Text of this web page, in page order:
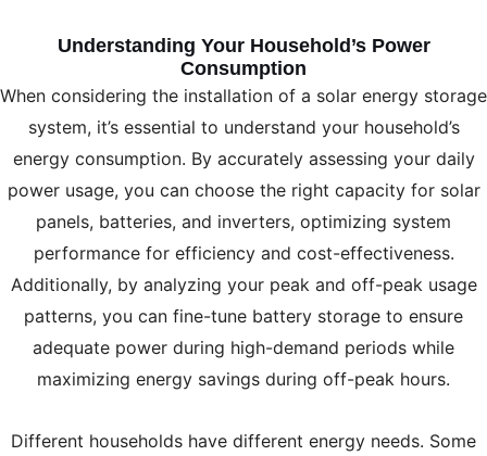
Understanding Your Household’s Power
Consumption
When considering the installation of a solar energy storage
system, it’s essential to understand your household’s
energy consumption. By accurately assessing your daily
power usage, you can choose the right capacity for solar
panels, batteries, and inverters, optimizing system
performance for efficiency and cost-effectiveness.
Additionally, by analyzing your peak and off-peak usage
patterns, you can fine-tune battery storage to ensure
adequate power during high-demand periods while
maximizing energy savings during off-peak hours.
Different households have different energy needs. Some